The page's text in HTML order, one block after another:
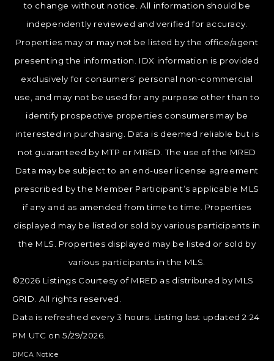
to change without notice. All information should be
independently reviewed and verified for accuracy.
Properties may or may not be listed by the office/agent
presenting the information. IDX information is provided
exclusively for consumers’ personal non-commercial
use, and may not be used for any purpose other than to
identify prospective properties consumers may be
interested in purchasing. Data is deemed reliable but is
not guaranteed by MTP or MRED. The use of the MRED
Data may be subject to an end-user license agreement
prescribed by the Member Participant’s applicable MLS
if any and as amended from time to time. Properties
displayed may be listed or sold by various participants in
the MLS. Properties displayed may be listed or sold by
various participants in the MLS.
©2026 Listings Courtesy of MRED as distributed by MLS
GRID. All rights reserved.
Data is refreshed every 3 hours. Listing last updated 2:24
PM UTC on 5/29/2026.
DMCA Notice